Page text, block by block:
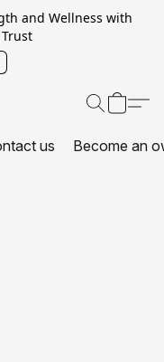
and Wellness with
us Become an